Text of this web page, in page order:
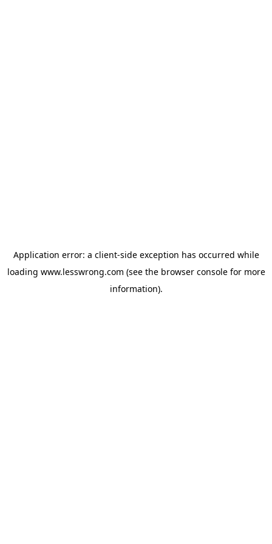
Application error: a client-side exception has occurred while
loading www.lesswrong.com (see the browser consolefor more
information).